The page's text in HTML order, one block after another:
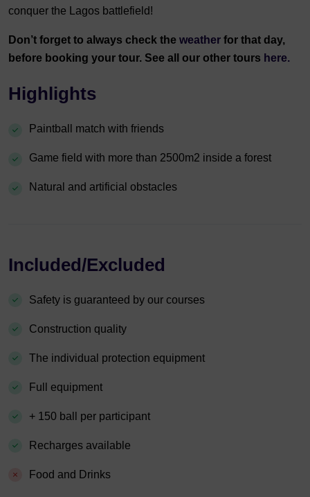
conquer the Lagos battlefield!
Don’t forget to always check the weather for that day,
before booking your tour. See all our other tours here.
Highlights
Paintball match with friends
Game field with more than 2500m2 inside a forest
Natural and artificial obstacles
Included/Excluded
Safety is guaranteed by our courses
Construction quality
The individual protection equipment
Full equipment
+ 150 ball per participant
Recharges available
Food and Drinks